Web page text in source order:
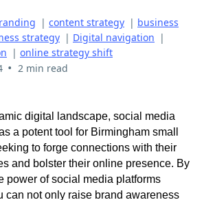
| content strategy | business
strategy | Digital navigation |
| online strategy shift
• 2 min read
digital landscape, social media
a potent tool for Birmingham small
to forge connections with their
and bolster their online presence. By
power of social media platforms
can not only raise brand awareness